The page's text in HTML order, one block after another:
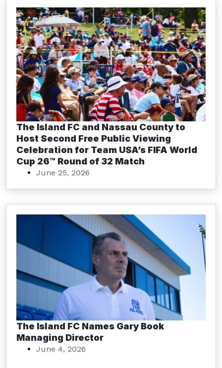
The Island FC and Nassau County to
Host Second Free Public Viewing
Celebration for Team USA’s FIFA World
Cup 26™ Round of 32 Match
June 25, 2026
The Island FC Names Gary Book
Managing Director
June 4, 2026